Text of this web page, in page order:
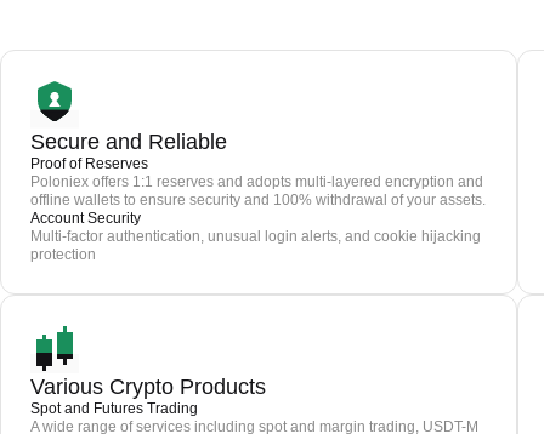
Secure and Reliable
Proof of Reserves
Poloniex offers 1:1 reserves and adopts multi-layered encryption and
offline wallets to ensure security and 100% withdrawal of your assets.
Account Security
Multi-factor authentication, unusual login alerts, and cookie hijacking
protection
Various Crypto Products
Spot and Futures Trading
A wide range of services including spot and margin trading, USDT-M